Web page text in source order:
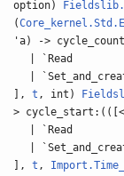
option)
(
'a) ->
| `Read
|
],t , int)
> cycle_start:(([<
| `Read
|
],t ,